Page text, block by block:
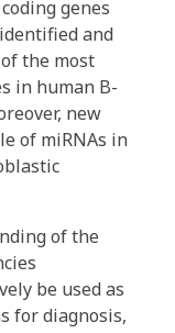
genes
and
the most
in human B-
new
of miRNAs in
of the
be used as
for diagnosis,